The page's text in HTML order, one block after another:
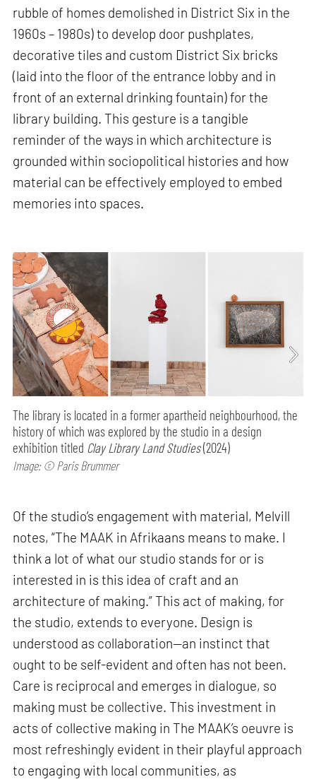
rubble of homes demolished in District Six in the
1960s – 1980s) to develop door pushplates,
decorative tiles and custom District Six bricks
(laid into the floor of the entrance lobby and in
front of an external drinking fountain) for the
library building. This gesture is a tangible
reminder of the ways in which architecture is
grounded within sociopolitical histories and how
material can be effectively employed to embed
memories into spaces.
The library is located in a former apartheid neighbourhood, the
history of which was explored by the studio in a design
exhibition titled Clay Library Land Studies(2024)
Image: © Paris Brummer
Of the studio’s engagement with material, Melvill
notes, “The MAAK in Afrikaans means to make. I
think a lot of what our studio stands for or is
interested in is this idea of craft and an
architecture of making.” This act of making, for
the studio, extends to everyone. Design is
understood as collaboration—an instinct that
ought to be self-evident and often has not been.
Care is reciprocal and emerges in dialogue, so
making must be collective. This investment in
acts of collective making in The MAAK’s oeuvre is
most refreshingly evident in their playful approach
to engaging with local communities, as